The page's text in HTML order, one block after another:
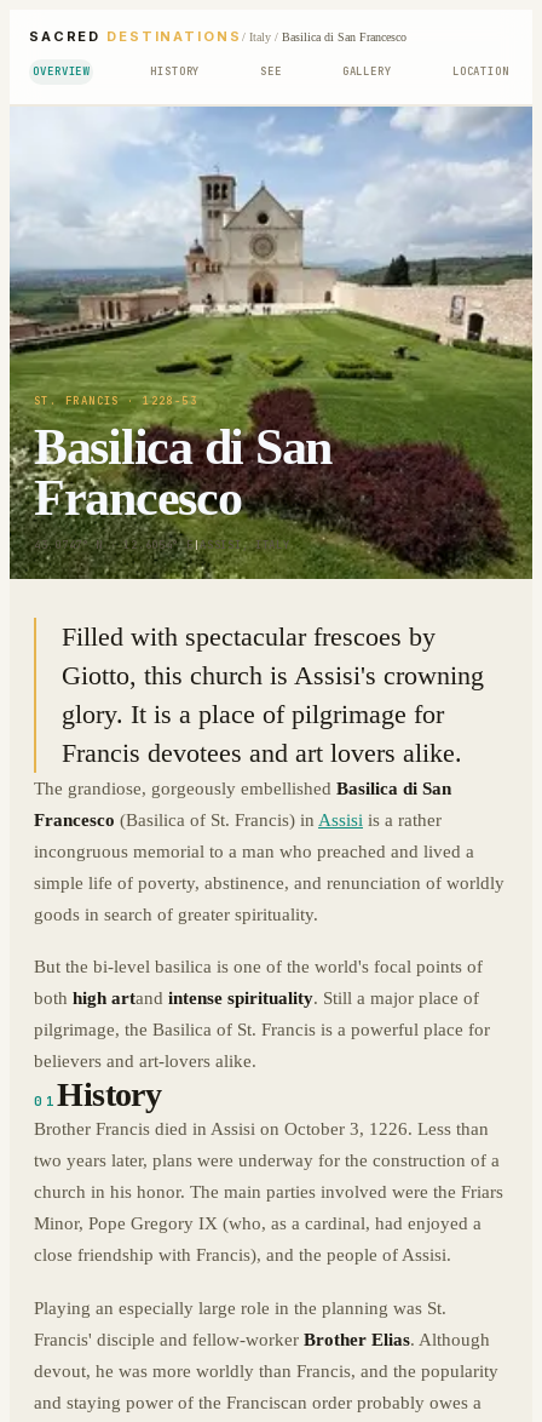
SACRED DESTINATIONS / Italy/ Basilica di San Francesco
OVERVIEW HISTORY SEE GALLERY LOCATION
ST. FRANCIS· 1228-53
Basilica di San
Francesco
43.0747° N · 12.6054° E|ASSISI, ITALY
Filled with spectacular frescoes by
Giotto, this church is Assisi's crowning
glory. It is a place of pilgrimage for
Francis devotees and art lovers alike.
The grandiose, gorgeously embellished Basilica di San
Francesco (Basilica of St. Francis) in Assisi is a rather
incongruous memorial to a man who preached and lived a
simple life of poverty, abstinence, and renunciation of worldly
goods in search of greater spirituality.
But the bi-level basilica is one of the world's focal points of
both high artand intense spirituality. Still a major place of
pilgrimage, the Basilica of St. Francis is a powerful place for
believers and art-lovers alike.
01History
Brother Francis died in Assisi on October 3, 1226. Less than
two years later, plans were underway for the construction of a
church in his honor. The main parties involved were the Friars
Minor, Pope Gregory IX (who, as a cardinal, had enjoyed a
close friendship with Francis), and the people of Assisi.
Playing an especially large role in the planning was St.
Francis' disciple and fellow-worker Brother Elias. Although
devout, he was more worldly than Francis, and the popularity
and staying power of the Franciscan order probably owes a